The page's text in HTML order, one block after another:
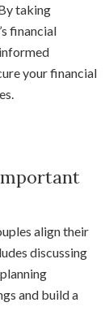
taking
financial
your financial
align their
discussing
and build a